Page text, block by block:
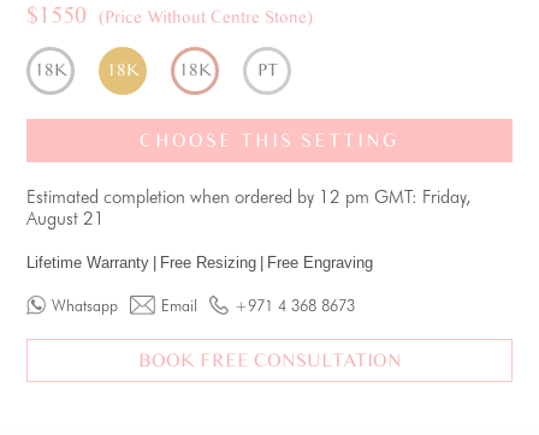
$1550 (Price Without Centre Stone)
18K 18K 18K PT
CHOOSE THIS SETTING
Estimated completion when ordered by 12 pm GMT: Friday,
August 21
Lifetime Warranty Free Resizing Free Engraving
Whatsapp Email +971 4 368 8673
BOOK FREE CONSULTATION